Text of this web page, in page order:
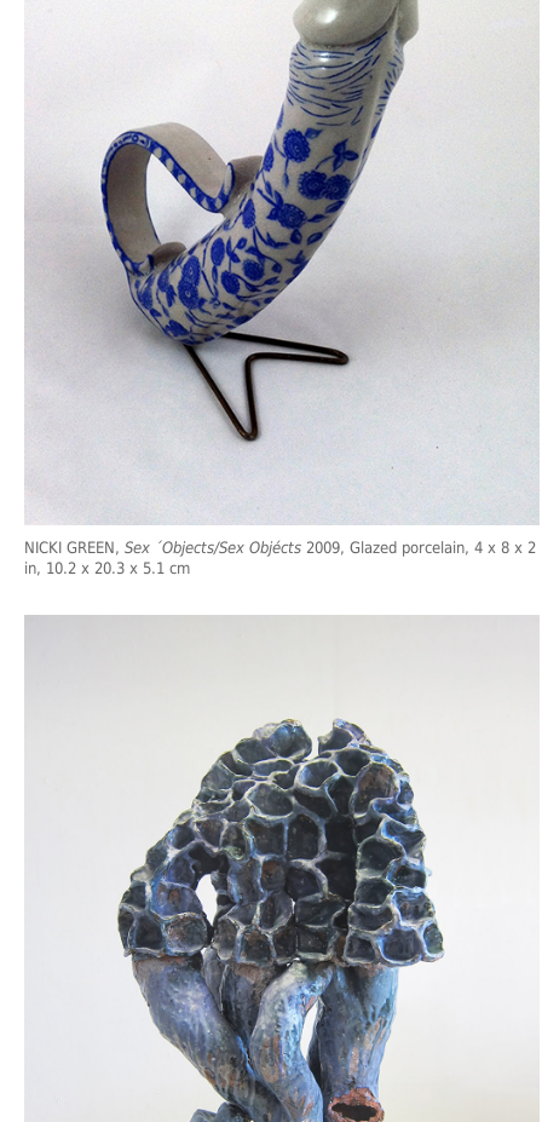
NICKI GREEN, Sex ´Objects/Sex Objécts 2009, Glazed porcelain, 4 x 8 x 2
in, 10.2 x 20.3 x 5.1 cm